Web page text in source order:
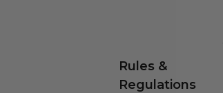
Rules &
Regulations